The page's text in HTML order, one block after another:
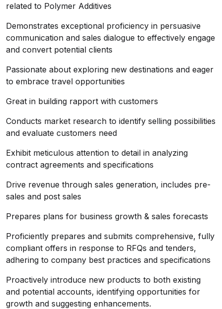
related to Polymer Additives
Demonstrates exceptional proficiency in persuasive
communication and sales dialogue to effectively engage
and convert potential clients
Passionate about exploring new destinations and eager
to embrace travel opportunities
Great in building rapport with customers
Conducts market research to identify selling possibilities
and evaluate customers need
Exhibit meticulous attention to detail in analyzing
contract agreements and specifications
Drive revenue through sales generation, includes pre-
sales and post sales
Prepares plans for business growth & sales forecasts
Proficiently prepares and submits comprehensive, fully
compliant offers in response to RFQs and tenders,
adhering to company best practices and specifications
Proactively introduce new products to both existing
and potential accounts, identifying opportunities for
growth and suggesting enhancements.